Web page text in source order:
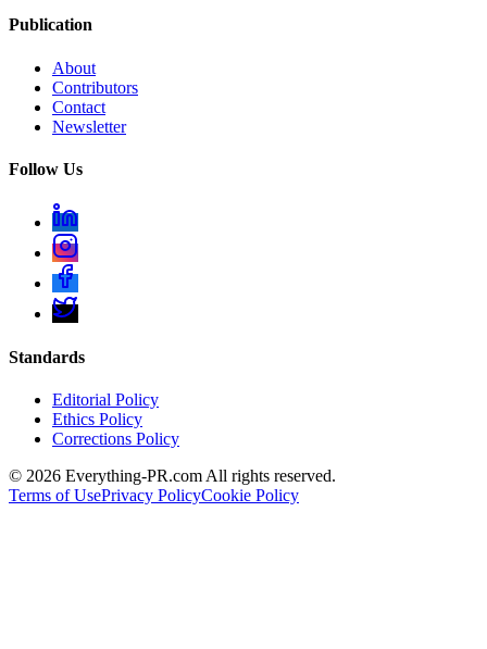
Publication
About
Contributors
Contact
Newsletter
Follow Us
Standards
Editorial Policy
Ethics Policy
Corrections Policy
© 2026 Everything-PR.com All rights reserved.
Terms of UsePrivacy PolicyCookie Policy